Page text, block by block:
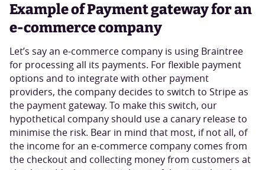
Example of Payment gateway for an
e-commerce company
Let’s say an e-commerce company is using Braintree
for processing all its payments. For flexible payment
options and to integrate with other payment
providers, the company decides to switch to Stripe as
the payment gateway. To make this switch, our
hypothetical company should use a canary release to
minimise the risk. Bear in mind that most, if not all, of
the income for an e-commerce company comes from
the checkout and collecting money from customers at